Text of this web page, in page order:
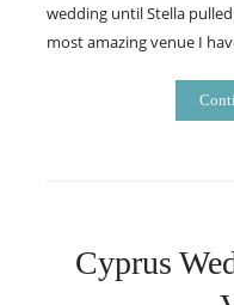
wedding until Stella
most amazing venue I
Cyprus